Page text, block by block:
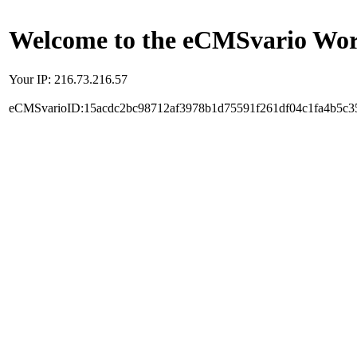
Welcome to the eCMSvario
Your IP: 216.73.216.57